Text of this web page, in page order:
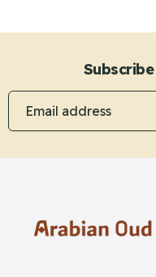
Email address